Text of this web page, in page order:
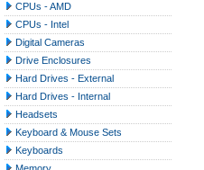
CPUs - AMD
CPUs - Intel
Digital Cameras
Drive Enclosures
Hard Drives - External
Hard Drives - Internal
Headsets
Keyboard & Mouse Sets
Keyboards